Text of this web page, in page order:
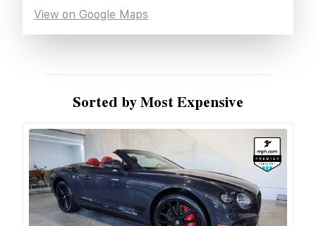
View on Google Maps
Sorted by Most Expensive